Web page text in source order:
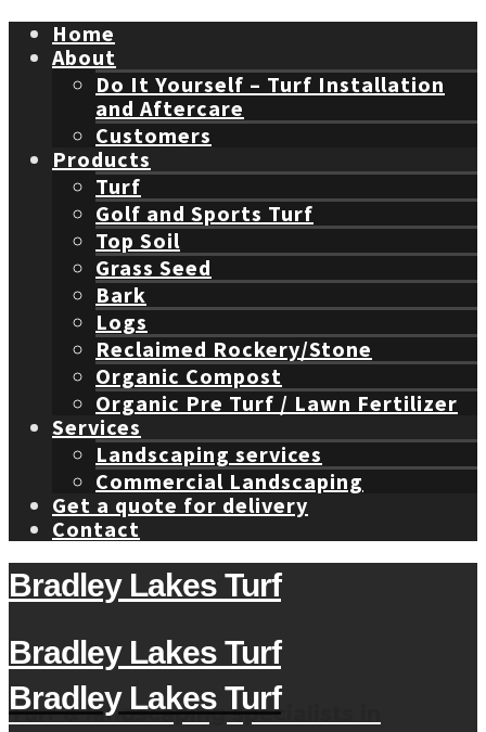
Home
About
Do It Yourself – Turf Installation
and Aftercare
Customers
Products
Turf
Golf and Sports Turf
Top Soil
Grass Seed
Bark
Logs
Reclaimed Rockery/Stone
Organic Compost
Organic Pre Turf / Lawn Fertilizer
Services
Landscaping services
Commercial Landscaping
Get a quote for delivery
Contact
Bradley Lakes Turf
Bradley Lakes Turf
Turf & landscaping specialists in
Bradley Lakes Turf